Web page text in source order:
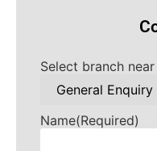
Select branch
Name(Required)